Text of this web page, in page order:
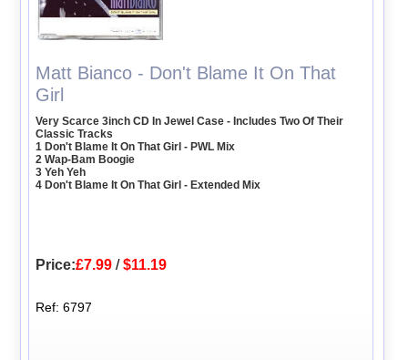
Matt Bianco - Don't Blame It On That
Girl
Very Scarce 3inch CD In Jewel Case - Includes Two Of Their
Classic Tracks
1 Don't Blame It On That Girl - PWL Mix
2 Wap-Bam Boogie
3 Yeh Yeh
4 Don't Blame It On That Girl - Extended Mix
Price:£7.99 /$11.19
Ref: 6797